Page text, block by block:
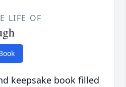
LIFE OF
keepsake book filled